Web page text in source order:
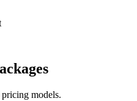
models.